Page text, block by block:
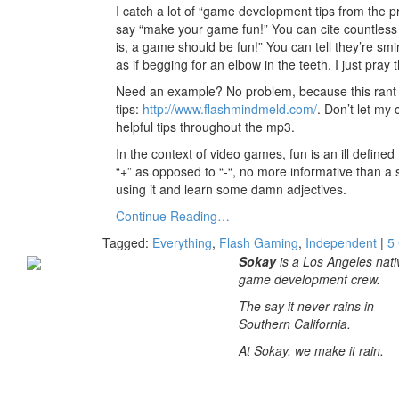
I catch a lot of “game development tips from the
say “make your game fun!” You can cite
is, a game should be fun!” You can tell they’re
as if begging for an elbow in the teeth. I just pray
Need an example? No problem, because this
tips: http://www.flashmindmeld.com/. Don’t let
helpful tips throughout the mp3.
In the context of video games, fun is an ill defined
“+” as opposed to “-“, no more informative than
using it and learn some damn adjectives.
Continue Reading…
Tagged: Everything, Flash Gaming, Independent | 5
Sokayis a Los Angeles
game development crew.
The say it never rains in
Southern California.
At Sokay, we make it rain.